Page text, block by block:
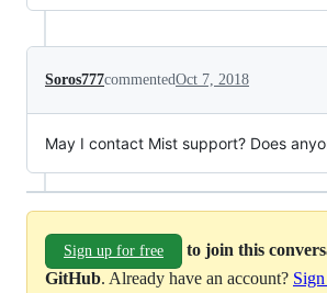
Soros777commentedOct 7, 2018
May I contact Mist support? Does
Sign up for free
to join this
GitHub. Already have an account?